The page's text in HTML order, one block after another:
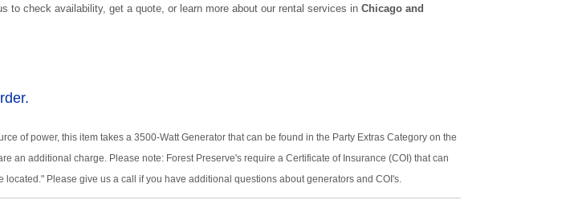
to check availability, get a quote, or learn more about our rental services in Chicago and
of power, this item takes a 3500-Watt Generator that can be found in the Party Extras Category on the
an additional charge. Please note: Forest Preserve's require a Certificate of Insurance (COI) that can
Please give us a call if you have additional questions about generators and COI's.